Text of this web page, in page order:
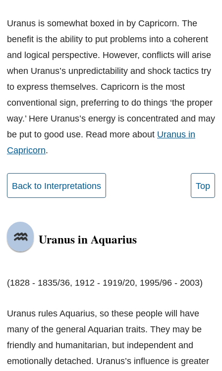
Uranus is somewhat boxed in by Capricorn. The
benefit is the ability to put problems into a coherent
and logical perspective. However, conflicts will arise
when Uranus’s unpredictability and shock tactics try
to express themselves. Capricorn is the most
conventional sign, preferring to do things ‘the proper
way.’ Here Uranus’s energy is concentrated and may
be put to good use. Read more about Uranus in
Capricorn.
Back to Interpretations Top
Uranus in Aquarius
(1828 - 1835/36, 1912 - 1919/20, 1995/96 - 2003)
Uranus rules Aquarius, so these people will have
many of the general Aquarian traits. They may be
friendly and humanitarian, but independent and
emotionally detached. Uranus’s influence is greater